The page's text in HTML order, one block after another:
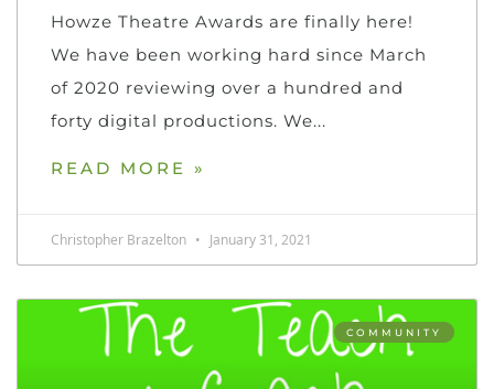
Howze Theatre Awards are finally here!
We have been working hard since March
of 2020 reviewing over a hundred and
forty digital productions. We
READ MORE »
Christopher Brazelton January 31, 2021
COMMUNITY